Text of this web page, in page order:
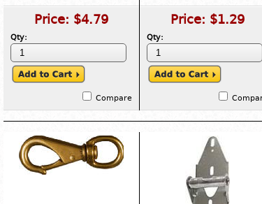
Price: $4.79
Qty:
Compare
Price: $1.29
Qty: